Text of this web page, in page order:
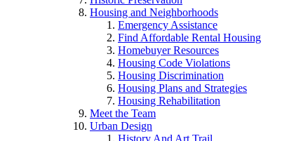
Housing and Neighborhoods
Emergency Assistance
Find Affordable Rental Housing
Homebuyer Resources
Housing Code Violations
Housing Discrimination
Housing Plans and Strategies
Housing Rehabilitation
Meet the Team
Urban Design
History And Art Trail